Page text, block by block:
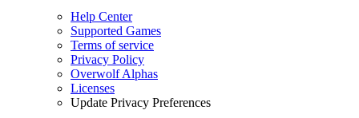
Help Center
Supported Games
Terms of service
Privacy Policy
Overwolf Alphas
Licenses
Update Privacy Preferences